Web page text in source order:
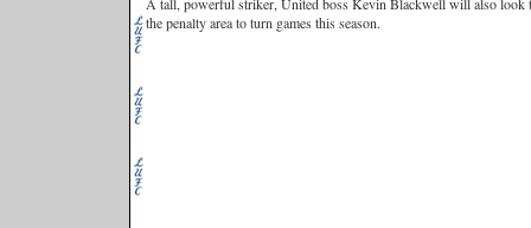
the penalty area to turn games this season.